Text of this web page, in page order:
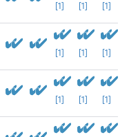
[1] [1] [1]
[1] [1] [1]
[1] [1] [1]